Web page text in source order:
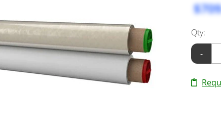
Qty:
-